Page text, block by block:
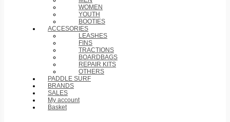
WOMEN
YOUTH
BOOTIES
ACCESORIES
LEASHES
FINS
TRACTIONS
BOARDBAGS
REPAIR KITS
OTHERS
PADDLE SURF
BRANDS
SALES
My account
Basket